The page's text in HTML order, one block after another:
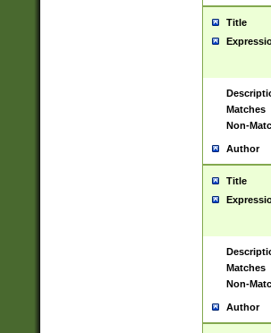
Title
Matches
Non-
Author
Title
Matches
Non-
Author